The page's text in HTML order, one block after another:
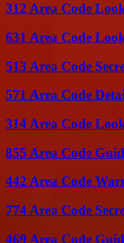
312 Area Code
631 Area Code
513 Area Code
571 Area Code
314 Area Code
855 Area Code
442 Area Code
774 Area Code
469 Area Code